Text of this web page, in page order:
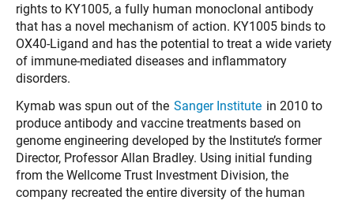
rights to KY1005, a fully human monoclonal antibody
that has a novel mechanism of action. KY1005 binds to
OX40-Ligand and has the potential to treat a wide variety
of immune-mediated diseases and inflammatory
disorders.
Kymab was spun out of the Sanger Institute in 2010 to
produce antibody and vaccine treatments based on
genome engineering developed by the Institute’s former
Director, Professor Allan Bradley. Using initial funding
from the Wellcome Trust Investment Division, the
company recreated the entire diversity of the human